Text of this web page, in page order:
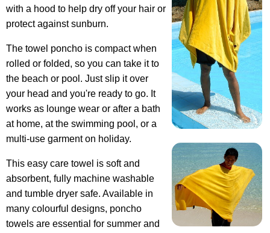
with a hood to help dry off your hair or
protect against sunburn.
The towel poncho is compact when
rolled or folded, so you can take it to
the beach or pool. Just slip it over
your head and you're ready to go. It
works as lounge wear or after a bath
at home, at the swimming pool, or a
multi-use garment on holiday.
This easy care towel is soft and
absorbent, fully machine washable
and tumble dryer safe. Available in
many colourful designs, poncho
towels are essential for summer and